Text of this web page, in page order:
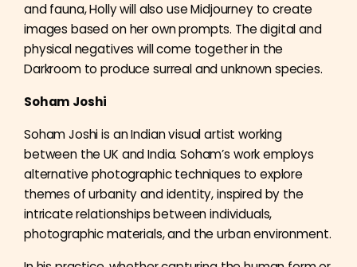
and fauna, Holly will also use Midjourney to create
images based on her own prompts. The digital and
physical negatives will come together in the
Darkroom to produce surreal and unknown species.
Soham Joshi
Soham Joshi is an Indian visual artist working
between the UK and India. Soham’s work employs
alternative photographic techniques to explore
themes of urbanity and identity, inspired by the
intricate relationships between individuals,
photographic materials, and the urban environment.